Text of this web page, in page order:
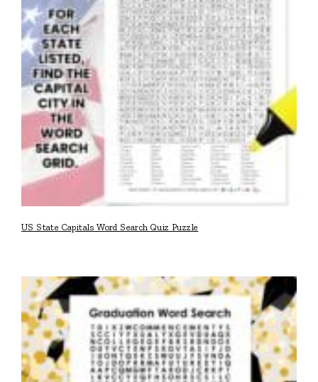
US State Capitals Word Search Quiz Puzzle